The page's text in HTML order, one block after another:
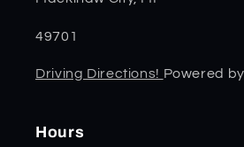
49701
Driving Directions! Powered
Hours